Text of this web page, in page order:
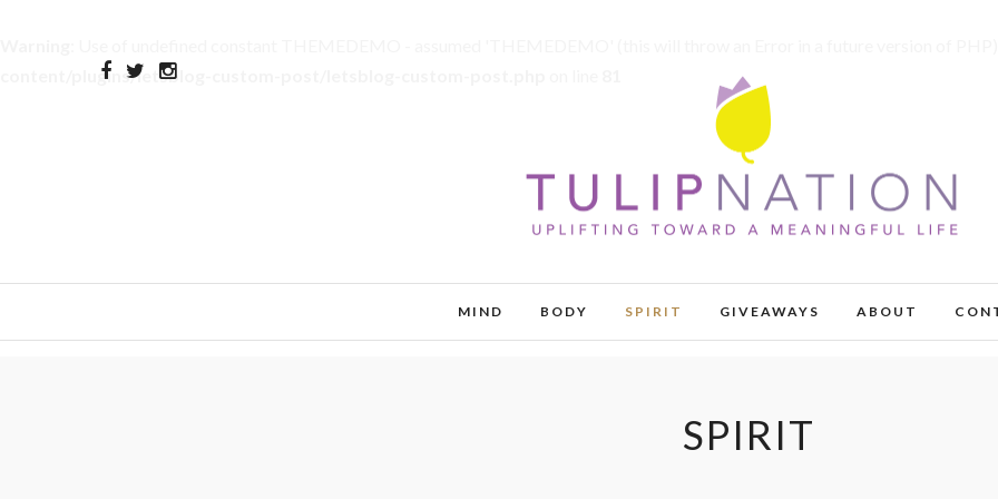
content/plugins/letsblog-custom-post/letsblog-custom-post.php
MIND BODY SPIRIT GIVEAWAYS ABOUT
SPIRIT